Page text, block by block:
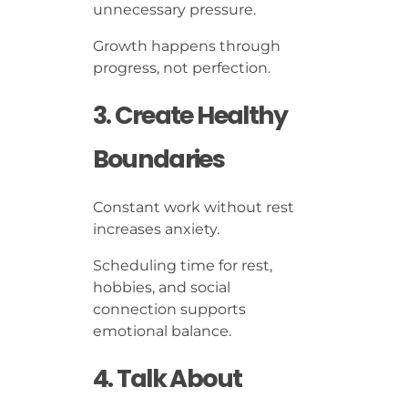
unnecessary pressure.
Growth happens through
progress, not perfection.
3. Create Healthy
Boundaries
Constant work without rest
increases anxiety.
Scheduling time for rest,
hobbies, and social
connection supports
emotional balance.
4. Talk About